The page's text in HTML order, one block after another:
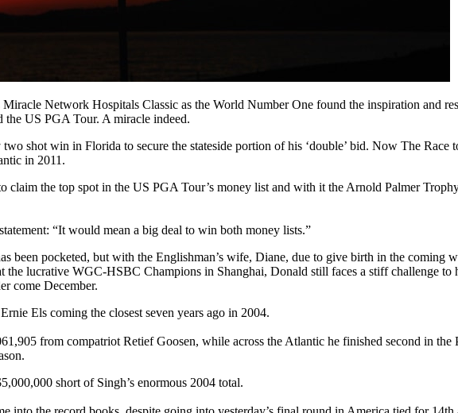
Network Hospitals Classic as the World Number One found the inspiration and
the US PGA Tour. A miracle indeed.
shot win in Florida to secure the stateside portion of his ‘double’ bid. Now The Race
in 2011.
the top spot in the US PGA Tour’s money list and with it the Arnold Palmer
“It would mean a big deal to win both money lists.”
been pocketed, but with the Englishman’s wife, Diane, due to give birth in the coming
lucrative WGC-HSBC Champions in Shanghai, Donald still faces a stiff challenge to
come December.
Els coming the closest seven years ago in 2004.
from compatriot Retief Goosen, while across the Atlantic he finished second in
short of Singh’s enormous 2004 total.